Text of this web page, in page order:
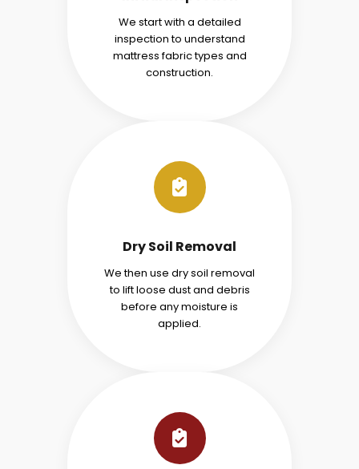
We start with a detailed
inspection to understand
mattress fabric types and
construction.
Dry Soil Removal
We then use dry soil removal
to lift loose dust and debris
before any moisture is
applied.